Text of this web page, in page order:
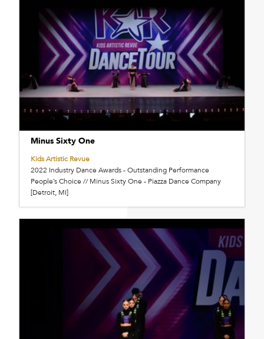
Minus Sixty One
Kids Artistic Revue
2022 Industry Dance Awards - Outstanding Performance
People’s Choice // Minus Sixty One - Piazza Dance Company
[Detroit, MI]